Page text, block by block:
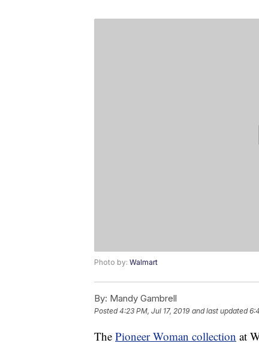
Photo by: Walmart
By: Mandy Gambrell
Posted4:23 PM, Jul 17, 2019 and last updated
The Pioneer Woman collection at